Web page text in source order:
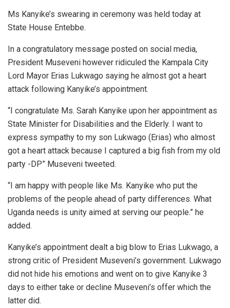
Ms Kanyike’s swearing in ceremony was held today at
State House Entebbe.
In a congratulatory message posted on social media,
President Museveni however ridiculed the Kampala City
Lord Mayor Erias Lukwago saying he almost got a heart
attack following Kanyike’s appointment.
“I congratulate Ms. Sarah Kanyike upon her appointment as
State Minister for Disabilities and the Elderly. I want to
express sympathy to my son Lukwago (Erias) who almost
got a heart attack because I captured a big fish from my old
party -DP” Museveni tweeted.
“I am happy with people like Ms. Kanyike who put the
problems of the people ahead of party differences. What
Uganda needs is unity aimed at serving our people.” he
added.
Kanyike’s appointment dealt a big blow to Erias Lukwago, a
strong critic of President Museveni’s government. Lukwago
did not hide his emotions and went on to give Kanyike 3
days to either take or decline Museveni’s offer which the
latter did.